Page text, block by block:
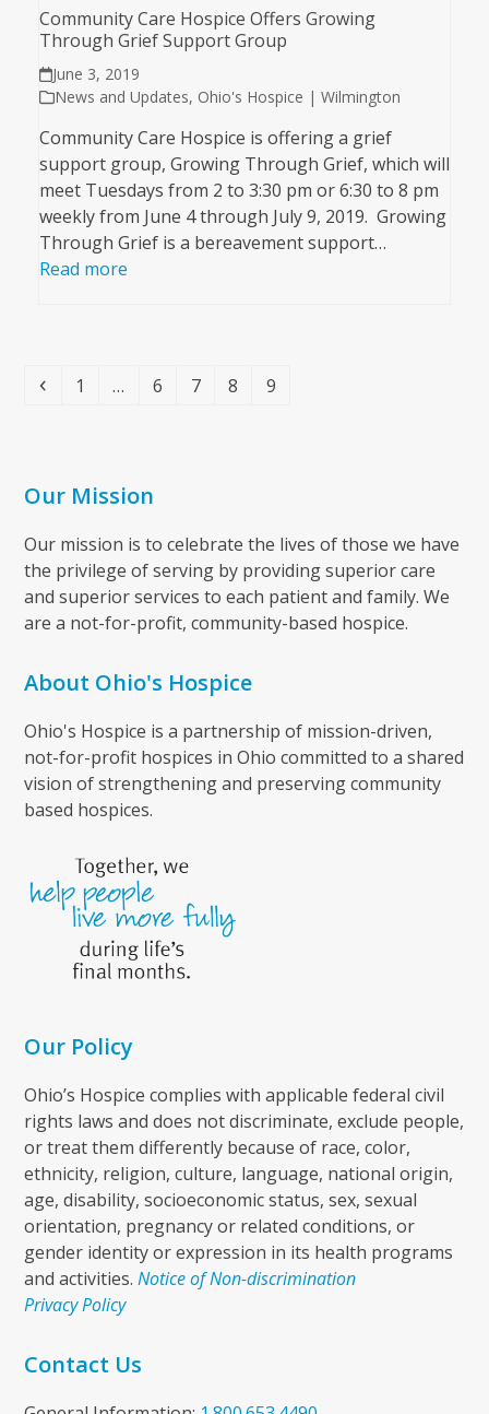
Community Care Hospice Offers Growing
Through Grief Support Group
June 3, 2019
News and Updates, Ohio's Hospice | Wilmington
Community Care Hospice is offering a grief
support group, Growing Through Grief, which will
meet Tuesdays from 2 to 3:30 pm or 6:30 to 8 pm
weekly from June 4 through July 9, 2019. Growing
Through Grief is a bereavement support…
Read more
Previous
Page
1 … Page
6 Page
7 Page
8 Page
9
Our Mission
Our mission is to celebrate the lives of those we have
the privilege of serving by providing superior care
and superior services to each patient and family. We
are a not-for-profit, community-based hospice.
About Ohio's Hospice
Ohio's Hospice is a partnership of mission-driven,
not-for-profit hospices in Ohio committed to a shared
vision of strengthening and preserving community
based hospices.
Our Policy
Ohio’s Hospice complies with applicable federal civil
rights laws and does not discriminate, exclude people,
or treat them differently because of race, color,
ethnicity, religion, culture, language, national origin,
age, disability, socioeconomic status, sex, sexual
orientation, pregnancy or related conditions, or
gender identity or expression in its health programs
and activities.Notice of Non-discrimination
Privacy Policy
Contact Us